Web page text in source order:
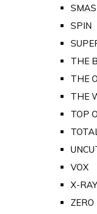
SPIN
THE
THE
THE
TOP
VOX
X-RAY
ZERO